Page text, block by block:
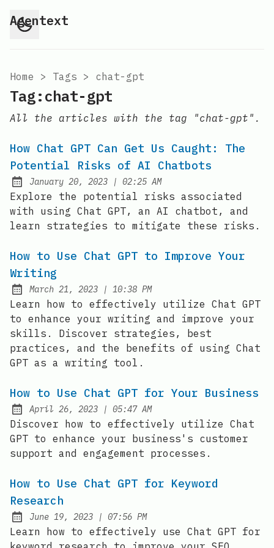
Agentext
Home > Tags > chat-gpt
Tag:chat-gpt
All the articles with the tag "chat-gpt".
How Chat GPT Can Get Us Caught: The
Potential Risks of AI Chatbots
Posted on:
January 20, 2023 | at
02:25 AM
Explore the potential risks associated
with using Chat GPT, an AI chatbot, and
learn strategies to mitigate these risks.
How to Use Chat GPT to Improve Your
Writing
Posted on:
March 21, 2023 | at
10:38 PM
Learn how to effectively utilize Chat GPT
to enhance your writing and improve your
skills. Discover strategies, best
practices, and the benefits of using Chat
GPT as a writing tool.
How to Use Chat GPT for Your Business
Posted on:
April 26, 2023 | at
05:47 AM
Discover how to effectively utilize Chat
GPT to enhance your business's customer
support and engagement processes.
How to Use Chat GPT for Keyword
Research
Posted on:
June 19, 2023 | at
07:56 PM
Learn how to effectively use Chat GPT for